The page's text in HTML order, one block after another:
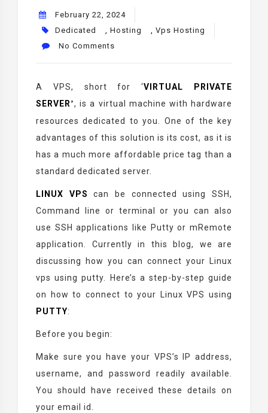
February 22, 2024
Dedicated
, Hosting , Vps Hosting
No Comments
A VPS, short for‘VIRTUAL PRIVATE
SERVER’, is a virtual machine with hardware
resources dedicated to you. One of the key
advantages of this solution is its cost, as it is
has a much more affordable price tag than a
standard dedicated server.
LINUX VPS
can be connected using SSH,
Command line or terminal or you can also
use SSH applications like Putty or mRemote
application. Currently in this blog, we are
discussing how you can connect your Linux
vps using putty. Here’s a step-by-step guide
on how to connect to your Linux VPS using
PUTTY:
Before you begin:
Make sure you have your VPS’s IP address,
username, and password readily available.
You should have received these details on
your email id.